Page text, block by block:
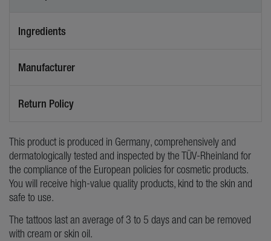
Ingredients
Manufacturer
Return Policy
This product is produced in Germany, comprehensively and
dermatologically tested and inspected by the TÜV-Rheinland for
the compliance of the European policies for cosmetic products.
You will receive high-value quality products, kind to the skin and
safe to use.
The tattoos last an average of 3 to 5 days and can be removed
with cream or skin oil.